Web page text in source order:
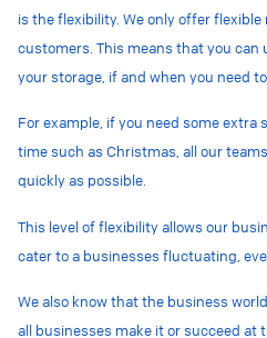
is the flexibility. We only offer
customers. This means that you can
your storage, if and when you need to.
For example, if you need some extra
time such as Christmas, all our
quickly as possible.
This level of flexibility allows our
cater to a businesses fluctuating,
We also know that the business
all businesses make it or succeed at